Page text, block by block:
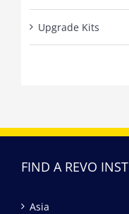
Upgrade Kits
FIND A REVO
Asia